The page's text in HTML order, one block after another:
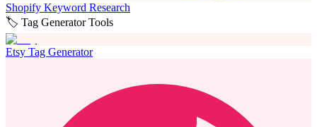
Shopify Keyword Research
🏷️ Tag Generator Tools
Etsy Tag Generator